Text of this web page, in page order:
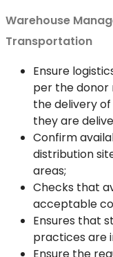
Warehouse
Transportation
Ensure
per the donor
the delivery
they are
Confirm
distribution
areas;
Checks that
acceptable
Ensures that
practices are